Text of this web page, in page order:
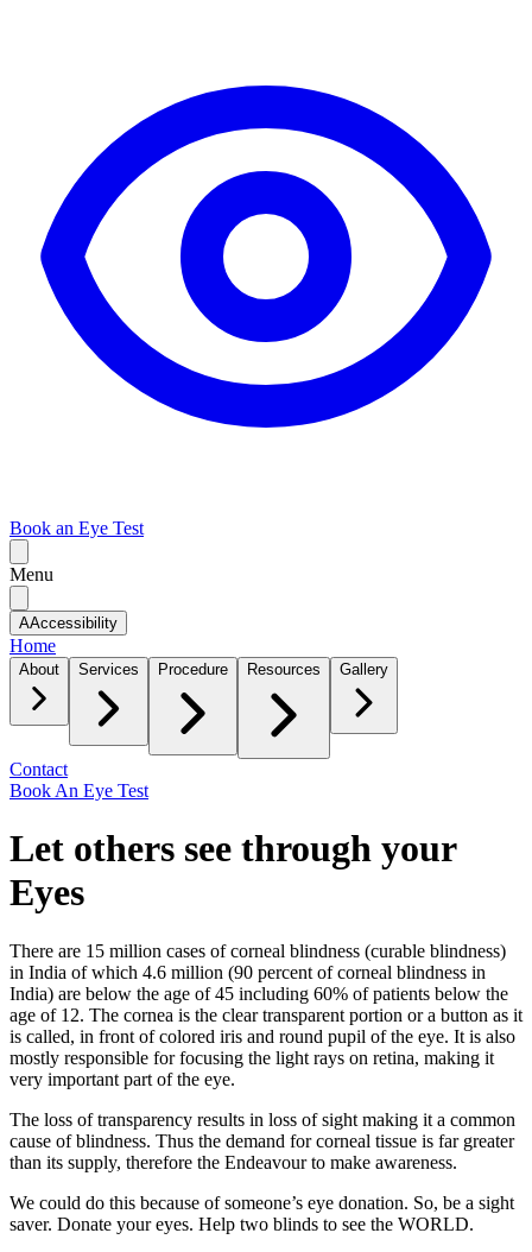
Book an Eye Test
Menu
AAccessibility
Home
About Services Procedure Resources Gallery
Contact
Book An Eye Test
Let others see through your
Eyes
There are 15 million cases of corneal blindness (curable blindness)
in India of which 4.6 million (90 percent of corneal blindness in
India) are below the age of 45 including 60% of patients below the
age of 12. The cornea is the clear transparent portion or a button as it
is called, in front of colored iris and round pupil of the eye. It is also
mostly responsible for focusing the light rays on retina, making it
very important part of the eye.
The loss of transparency results in loss of sight making it a common
cause of blindness. Thus the demand for corneal tissue is far greater
than its supply, therefore the Endeavour to make awareness.
We could do this because of someone’s eye donation. So, be a sight
saver. Donate your eyes. Help two blinds to see the WORLD.